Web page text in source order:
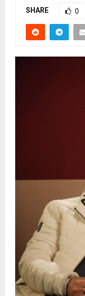
SHARE 0